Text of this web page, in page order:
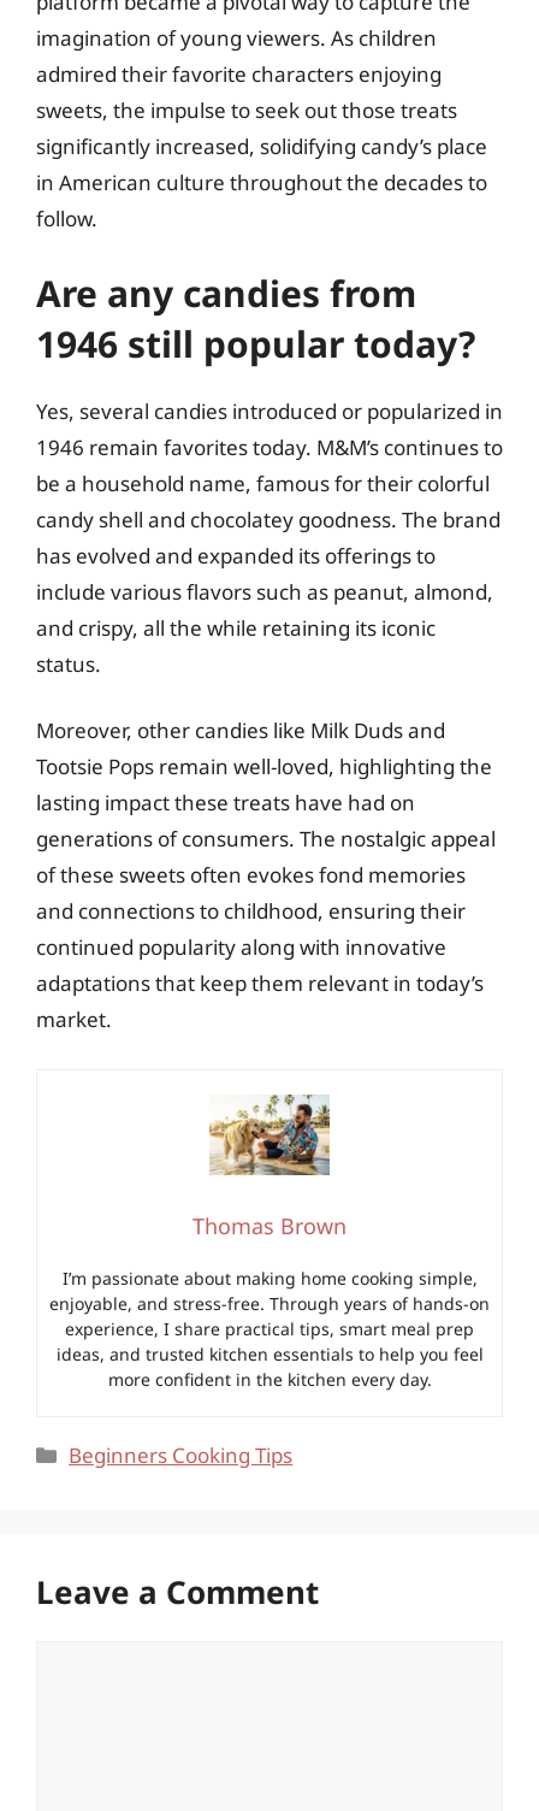
imagination of young viewers. As children
admired their favorite characters enjoying
sweets, the impulse to seek out those treats
significantly increased, solidifying candy’s place
in American culture throughout the decades to
follow.
Are any candies from
1946 still popular today?
Yes, several candies introduced or popularized in
1946 remain favorites today. M&M’s continues to
be a household name, famous for their colorful
candy shell and chocolatey goodness. The brand
has evolved and expanded its offerings to
include various flavors such as peanut, almond,
and crispy, all the while retaining its iconic
status.
Moreover, other candies like Milk Duds and
Tootsie Pops remain well-loved, highlighting the
lasting impact these treats have had on
generations of consumers. The nostalgic appeal
of these sweets often evokes fond memories
and connections to childhood, ensuring their
continued popularity along with innovative
adaptations that keep them relevant in today’s
market.
Thomas Brown
I’m passionate about making home cooking simple,
enjoyable, and stress-free. Through years of hands-on
experience, I share practical tips, smart meal prep
ideas, and trusted kitchen essentials to help you feel
more confident in the kitchen every day.
Categories
Beginners Cooking Tips
Leave a Comment